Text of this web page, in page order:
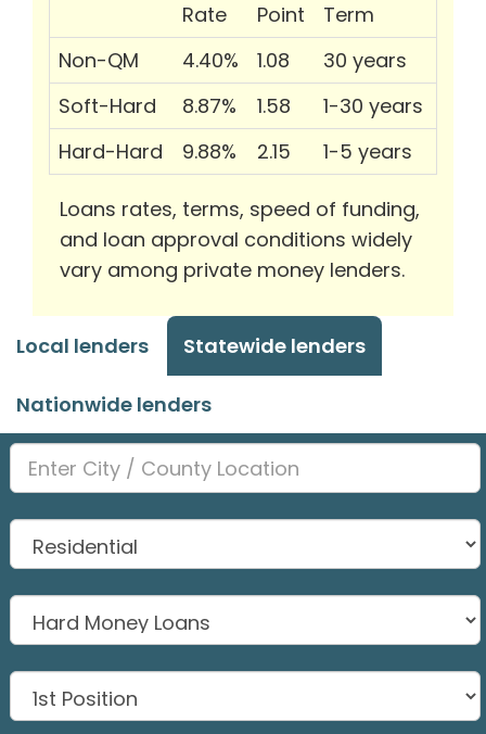
Rate Point
Term
Non-QM
4.40% 1.08
30 years
Soft-Hard
8.87% 1.58
1-30 years
Hard-Hard
9.88% 2.15 1-5 years
Loans rates, terms, speed of funding,
and loan approval conditions widely
vary among private money lenders.
Local lenders Statewide lenders
Nationwide lenders